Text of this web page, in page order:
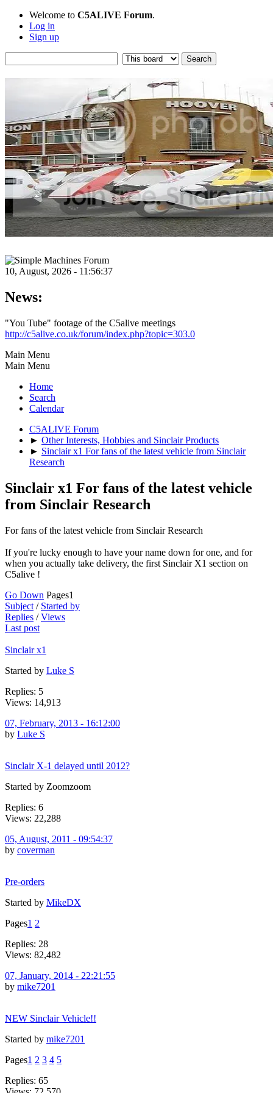
Welcome to C5ALIVE Forum.
Log in
Sign up
10, August, 2026 - 11:56:37
News:
"You Tube" footage of the C5alive meetings
http://c5alive.co.uk/forum/index.php?topic=303.0
Main Menu
Main Menu
Home
Search
Calendar
C5ALIVE Forum
► Other Interests, Hobbies and Sinclair Products
► Sinclair x1 For fans of the latest vehicle from Sinclair
Research
Sinclair x1 For fans of the latest vehicle
from Sinclair Research
For fans of the latest vehicle from Sinclair Research
If you're lucky enough to have your name down for one, and for
when you actually take delivery, the first Sinclair X1 section on
C5alive !
Go Down Pages1
Subject / Started by
Replies /Views
Last post
Sinclair x1
Started by Luke S
Replies: 5
Views: 14,913
07, February, 2013 - 16:12:00
by Luke S
Sinclair X-1 delayed until 2012?
Started by Zoomzoom
Replies: 6
Views: 22,288
05, August, 2011 - 09:54:37
by coverman
Pre-orders
Started by MikeDX
Pages1 2
Replies: 28
Views: 82,482
07, January, 2014 - 22:21:55
by mike7201
NEW Sinclair Vehicle!!
Started by mike7201
Pages1 2 3 4 5
Replies: 65